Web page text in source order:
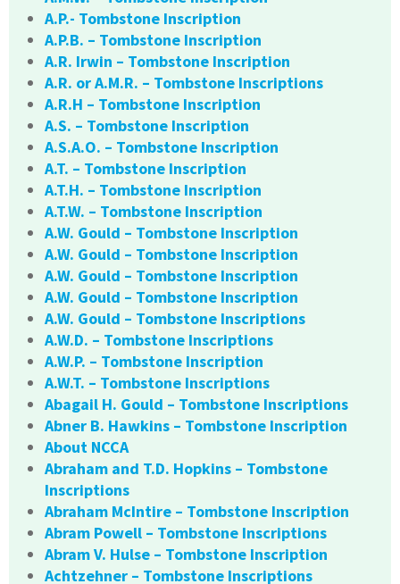
A.P.- Tombstone Inscription
A.P.B. – Tombstone Inscription
A.R. Irwin – Tombstone Inscription
A.R. or A.M.R. – Tombstone Inscriptions
A.R.H – Tombstone Inscription
A.S. – Tombstone Inscription
A.S.A.O. – Tombstone Inscription
A.T. – Tombstone Inscription
A.T.H. – Tombstone Inscription
A.T.W. – Tombstone Inscription
A.W. Gould – Tombstone Inscription
A.W. Gould – Tombstone Inscription
A.W. Gould – Tombstone Inscription
A.W. Gould – Tombstone Inscription
A.W. Gould – Tombstone Inscriptions
A.W.D. – Tombstone Inscriptions
A.W.P. – Tombstone Inscription
A.W.T. – Tombstone Inscriptions
Abagail H. Gould – Tombstone Inscriptions
Abner B. Hawkins – Tombstone Inscription
About NCCA
Abraham and T.D. Hopkins – Tombstone
Inscriptions
Abraham McIntire – Tombstone Inscription
Abram Powell – Tombstone Inscriptions
Abram V. Hulse – Tombstone Inscription
Achtzehner – Tombstone Inscriptions